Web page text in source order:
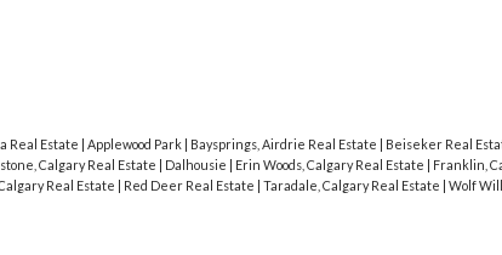
Real Estate | Applewood Park | Baysprings, Airdrie Real Estate | Beiseker Real
Calgary Real Estate | Dalhousie | Erin Woods, Calgary Real Estate | Franklin,
Real Estate | Red Deer Real Estate | Taradale, Calgary Real Estate | Wolf